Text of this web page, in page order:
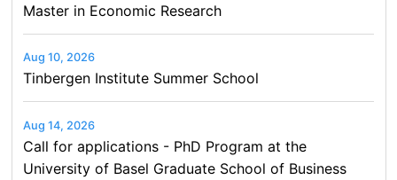
Master in Economic Research
Aug 10, 2026
Tinbergen Institute Summer School
Aug 14, 2026
Call for applications - PhD Program at the
University of Basel Graduate School of Business